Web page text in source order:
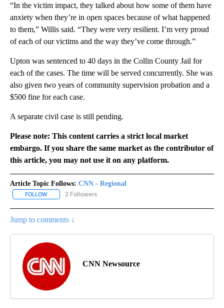
“In the victim impact, they talked about how some of them have
anxiety when they’re in open spaces because of what happened
to them,” Willis said. “They were very resilient. I’m very proud
of each of our victims and the way they’ve come through.”
Upton was sentenced to 40 days in the Collin County Jail for
each of the cases. The time will be served concurrently. She was
also given two years of community supervision probation and a
$500 fine for each case.
A separate civil case is still pending.
Please note: This content carries a strict local market
embargo. If you share the same market as the contributor of
this article, you may not use it on any platform.
Article Topic Follows: CNN - Regional
FOLLOW FOLLOW "CNN - REGIONAL" TO RECEIVE NOTIFICATIONS ABOUT
2 Followers
Jump to comments ↓
CNN Newsource